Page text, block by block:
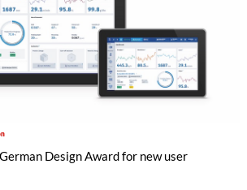
Design Award for new user